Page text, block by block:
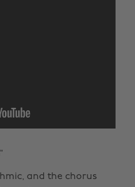
and the chorus